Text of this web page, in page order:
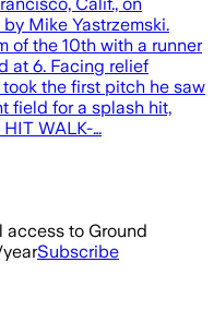
Mike Yastrzemski.
of the 10th with a runner
at 6. Facing relief
the first pitch he saw
field for a splash hit,
WALK-…
to Ground
Subscribe